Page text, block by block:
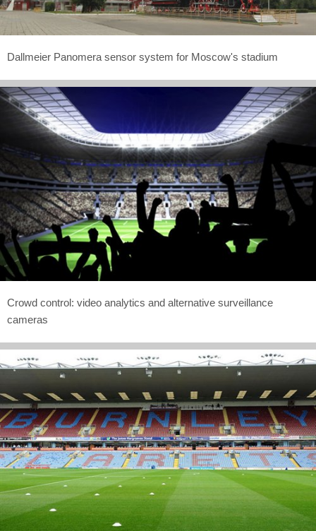
Dallmeier Panomera sensor system for Moscow's stadium
Crowd control: video analytics and alternative surveillance
cameras